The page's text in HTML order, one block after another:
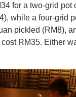
for a two-grid pot
while a four-grid
pickled (RM8),
RM35. Either